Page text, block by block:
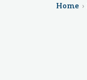
Home ›